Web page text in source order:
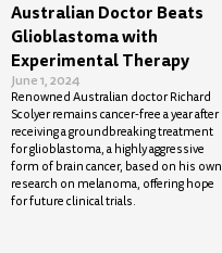
Australian Doctor Beats
Glioblastoma with
Experimental Therapy
June 1, 2024
Renowned Australian doctor Richard
Scolyer remains cancer-free a year after
receiving a groundbreaking treatment
for glioblastoma, a highly aggressive
form of brain cancer, based on his own
research on melanoma, offering hope
for future clinical trials.